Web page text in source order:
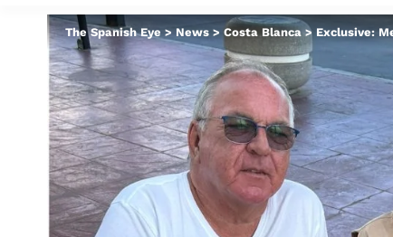
The Spanish Eye >News > Costa Blanca> Exclusive: